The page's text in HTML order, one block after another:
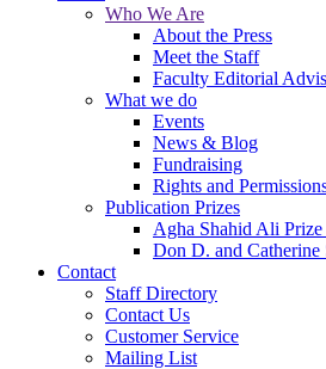
Who We Are
About the Press
Meet the Staff
Faculty Editorial
What we do
Events
News & Blog
Fundraising
Rights and
Publication Prizes
Agha Shahid Ali
Don D. and Catherine
Contact
Staff Directory
Contact Us
Customer Service
Mailing List